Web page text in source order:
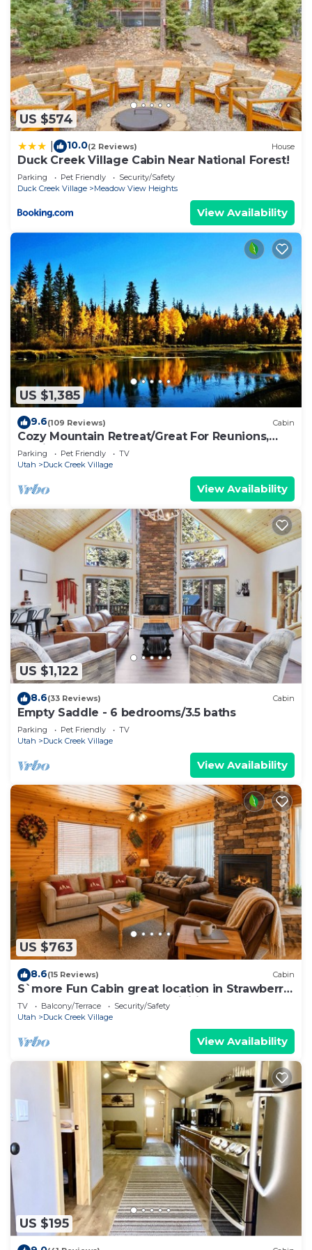
US $574
10.0(2 Reviews) House
Duck Creek Village Cabin Near National Forest!
Parking Pet Friendly
Security/Safety
Duck Creek Village
Meadow View Heights
View Availability
US $1,385
9.6(109 Reviews) Cabin
Cozy Mountain Retreat/Great For Reunions,
Family Retreats, Room For Tents!
Parking Pet Friendly
TV
Utah
Duck Creek Village
View Availability
US $1,122
8.6(33 Reviews) Cabin
Empty Saddle - 6 bedrooms/3.5 baths
Parking Pet Friendly
TV
Utah
Duck Creek Village
View Availability
US $763
8.6(15 Reviews) Cabin
S`more Fun Cabin great location in Strawberry
& perfect homebase for activities
TV Balcony/Terrace
Security/Safety
Utah
Duck Creek Village
View Availability
US $195